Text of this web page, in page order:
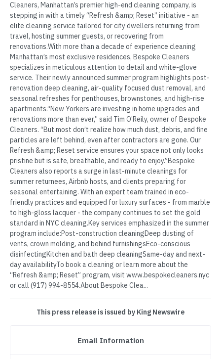
Cleaners, Manhattan’s premier high-end cleaning company, is
stepping in with a timely “Refresh &amp; Reset” initiative - an
elite cleaning service tailored for city dwellers returning from
travel, hosting summer guests, or recovering from
renovations.With more than a decade of experience cleaning
Manhattan’s most exclusive residences, Bespoke Cleaners
specializes in meticulous attention to detail and white-glove
service. Their newly announced summer program highlights post-
renovation deep cleaning, air-quality focused dust removal, and
seasonal refreshes for penthouses, brownstones, and high-rise
apartments.“New Yorkers are investing in home upgrades and
renovations more than ever,” said Tim O’Reily, owner of Bespoke
Cleaners. “But most don’t realize how much dust, debris, and fine
particles are left behind, even after contractors are gone. Our
Refresh &amp; Reset service ensures your space not only looks
pristine but is safe, breathable, and ready to enjoy.”Bespoke
Cleaners also reports a surge in last-minute cleanings for
summer returnees, Airbnb hosts, and clients preparing for
seasonal entertaining. With an expert team trained in eco-
friendly practices and equipped for luxury surfaces - from marble
to high-gloss lacquer - the company continues to set the gold
standard in NYC cleaning.Key services emphasized in the summer
program include:Post-construction cleaningDeep dusting of
vents, crown molding, and behind furnishingsEco-conscious
disinfectingKitchen and bath deep cleaningSame-day and next-
day availabilityTo book a cleaning or learn more about the
“Refresh &amp; Reset” program, visit www.bespokecleaners.nyc
or call (917) 994-8554.About Bespoke Clea...
This press release is issued by King Newswire
Email Information